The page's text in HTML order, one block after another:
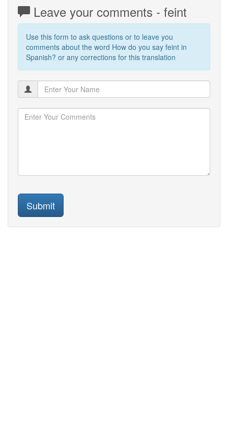
Leave your comments - feint
Use this form to ask questions or to leave you
comments about the word How do you say feint in
Spanish? or any corrections for this translation